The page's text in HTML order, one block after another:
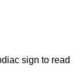
sign to read